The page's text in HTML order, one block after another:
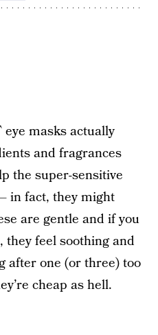
masks actually
and fragrances
the super-sensitive
in fact, they might
are gentle and if you
feel soothing and
after one (or three) too
cheap as hell.